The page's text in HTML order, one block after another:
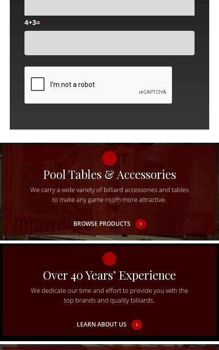
4+3= *
CAPTCHA
Pool Tables & Accessories
We carry a wide variety of billiard accessories and tables
to make any game room more attractive.
BROWSE PRODUCTS
Over 40 Years’ Experience
We dedicate our time and effort to provide you with the
top brands and quality billiards.
LEARN ABOUT US